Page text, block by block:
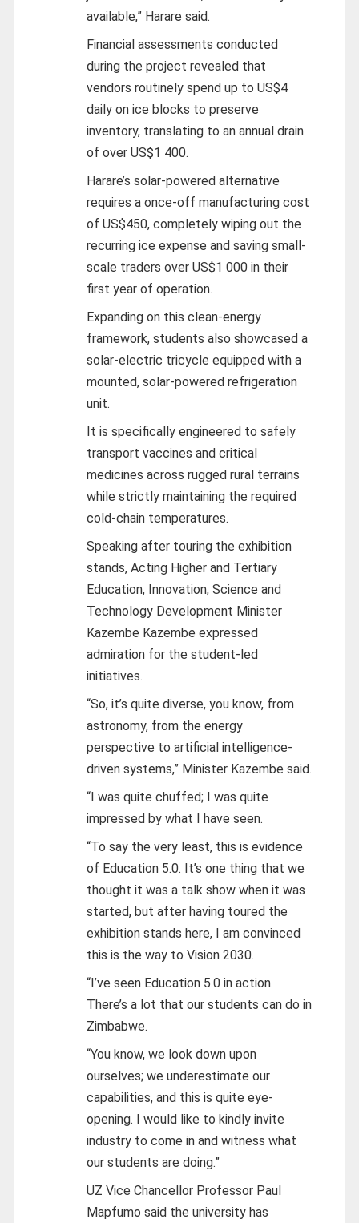
available,” Harare said.
Financial assessments conducted
during the project revealed that
vendors routinely spend up to US$4
daily on ice blocks to preserve
inventory, translating to an annual drain
of over US$1 400.
Harare’s solar-powered alternative
requires a once-off manufacturing cost
of US$450, completely wiping out the
recurring ice expense and saving small-
scale traders over US$1 000 in their
first year of operation.
Expanding on this clean-energy
framework, students also showcased a
solar-electric tricycle equipped with a
mounted, solar-powered refrigeration
unit.
It is specifically engineered to safely
transport vaccines and critical
medicines across rugged rural terrains
while strictly maintaining the required
cold-chain temperatures.
Speaking after touring the exhibition
stands, Acting Higher and Tertiary
Education, Innovation, Science and
Technology Development Minister
Kazembe Kazembe expressed
admiration for the student-led
initiatives.
“So, it’s quite diverse, you know, from
astronomy, from the energy
perspective to artificial intelligence-
driven systems,” Minister Kazembe said.
“I was quite chuffed; I was quite
impressed by what I have seen.
“To say the very least, this is evidence
of Education 5.0. It’s one thing that we
thought it was a talk show when it was
started, but after having toured the
exhibition stands here, I am convinced
this is the way to Vision 2030.
“I’ve seen Education 5.0 in action.
There’s a lot that our students can do in
Zimbabwe.
“You know, we look down upon
ourselves; we underestimate our
capabilities, and this is quite eye-
opening. I would like to kindly invite
industry to come in and witness what
our students are doing.”
UZ Vice Chancellor Professor Paul
Mapfumo said the university has